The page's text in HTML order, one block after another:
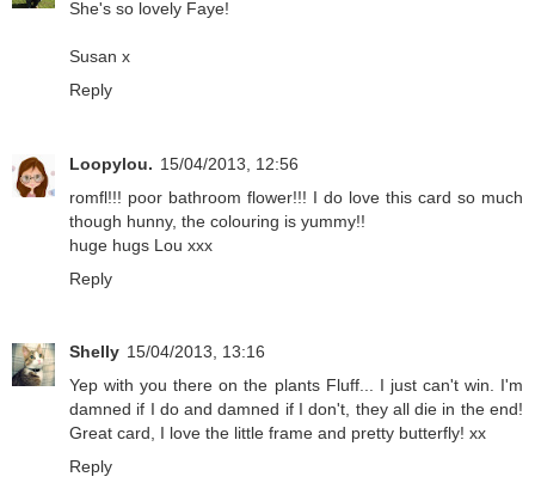
She's so lovely Faye!
Susan x
Reply
Loopylou. 15/04/2013, 12:56
romfl!!! poor bathroom flower!!! I do love this card so much
though hunny, the colouring is yummy!!
huge hugs Lou xxx
Reply
Shelly 15/04/2013, 13:16
Yep with you there on the plants Fluff... I just can't win. I'm
damned if I do and damned if I don't, they all die in the end!
Great card, I love the little frame and pretty butterfly! xx
Reply